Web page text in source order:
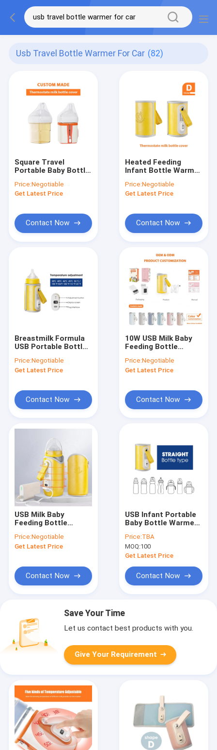
Usb Travel Bottle Warmer For Car (82)
Square Travel
Portable Baby Bottle
Leather 10W 4 - 5oz
Price:Negotiable
Get Latest Price
Contact Now
Heated Feeding
Infant Bottle Warmer
Insulation
Thermostat For
Price:Negotiable
Get Latest Price
Contact Now
Breastmilk Formula
USB Portable Bottle
Medium Flow PU
leather
Price:Negotiable
Get Latest Price
Contact Now
10W USB Milk Baby
Feeding Bottle
Adjustable
Temperature
Price:Negotiable
Get Latest Price
Contact Now
USB Milk Baby
Feeding Bottle
Portable Adjustable
Temperature
Price:Negotiable
Get Latest Price
Contact Now
USB Infant Portable
Baby Bottle Warmer
Temperature With
LCD Display
Price:TBA
MOQ:100
Get Latest Price
Contact Now
Save Your Time
Let us contact best products with you.
Give Your Requirement